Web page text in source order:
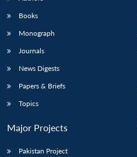
Books
Monograph
Journals
News Digests
Papers & Briefs
Topics
Major Projects
Pakistan Project